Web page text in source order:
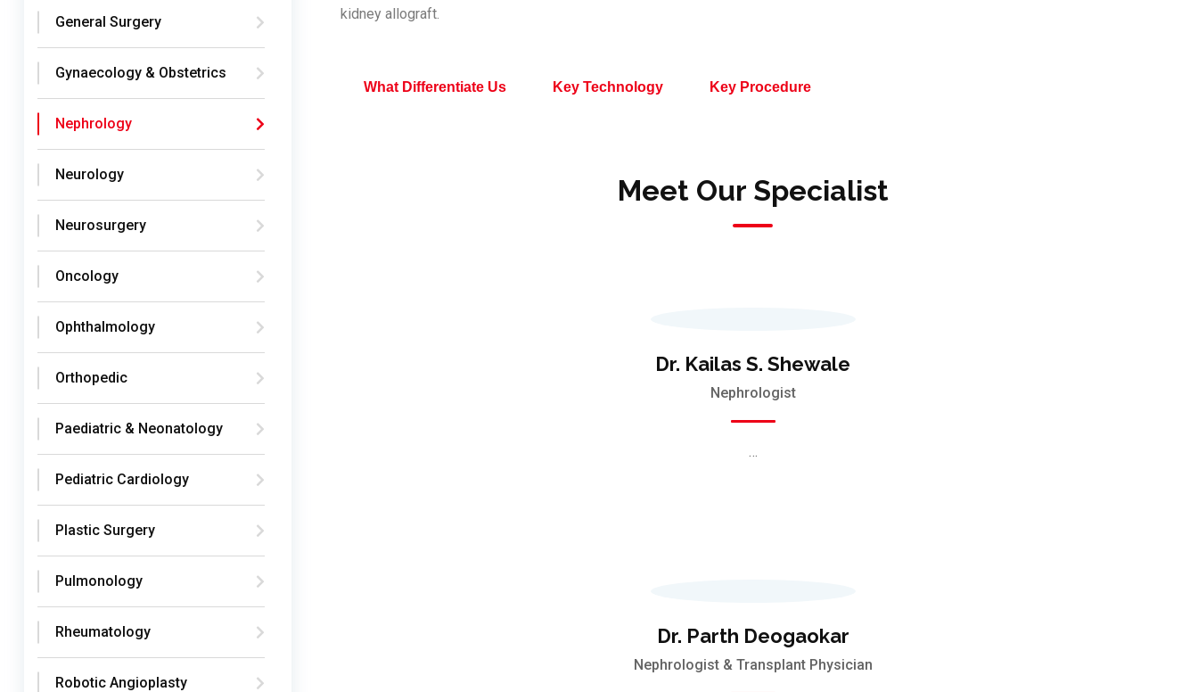
General Surgery
Gynaecology & Obstetrics
Nephrology
Neurology
Neurosurgery
Oncology
Ophthalmology
Orthopedic
Paediatric & Neonatology
Pediatric Cardiology
Plastic Surgery
Pulmonology
Rheumatology
Robotic Angioplasty
kidney allograft.
What Differentiate Us Key Technology Key Procedure
Meet Our Specialist
Dr. Kailas S. Shewale
Nephrologist
…
Dr. Parth Deogaokar
Nephrologist & Transplant Physician